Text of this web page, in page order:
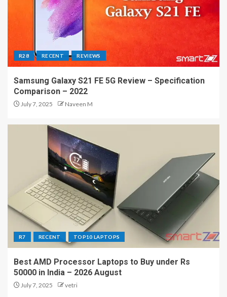
R28 RECENT REVIEWS
Samsung Galaxy S21 FE 5G Review – Specification
Comparison – 2022
July 7, 2025 Naveen M
R7 RECENT TOP10 LAPTOPS
Best AMD Processor Laptops to Buy under Rs
50000 in India – 2026 August
July 7, 2025 vetri